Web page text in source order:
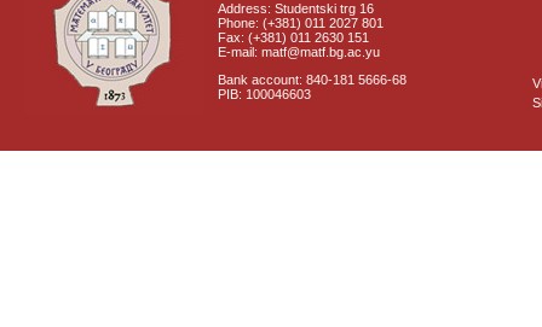
Address: Studentski trg 16
Phone: (+381) 011 2027 801
Fax: (+381) 011 2630 151
E-mail: matf@matf.bg.ac.yu
Bank account: 840-181 5666-68
PIB: 100046603